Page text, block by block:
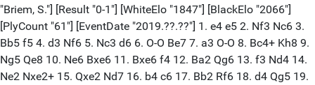
"Briem, S."] [Result "0-1"] [WhiteElo "1847"] [BlackElo "2066"]
[PlyCount "61"] [EventDate "2019.??.??"] 1. e4 e5 2. Nf3 Nc6 3.
Bb5 f5 4. d3 Nf6 5. Nc3 d6 6. O-O Be7 7. a3 O-O 8. Bc4+ Kh8 9.
Ng5 Qe8 10. Ne6 Bxe6 11. Bxe6 f4 12. Ba2 Qg6 13. f3 Nd4 14.
Ne2 Nxe2+ 15. Qxe2 Nd7 16. b4 c6 17. Bb2 Rf6 18. d4 Qg5 19.